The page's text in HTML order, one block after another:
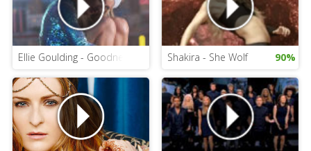
Ellie Goulding - Goodness GraciousShakira - She Wolf 90%